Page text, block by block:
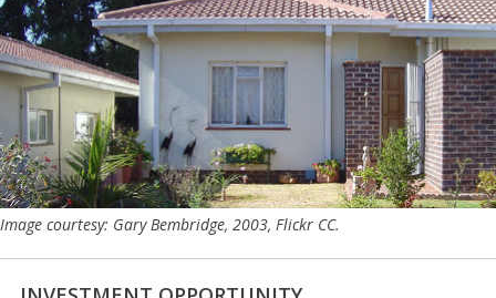
Image courtesy: Gary Bembridge, 2003, Flickr CC.